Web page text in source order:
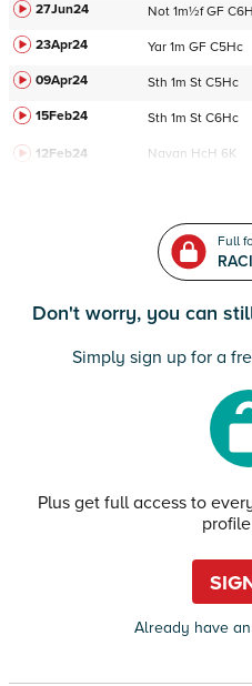
27Jun24
Not 1m½f GF C
23Apr24
Yar 1m GF C5Hc
09Apr24
Sth 1m St C5Hc
15Feb24
Sth 1m St C6Hc
12Feb24 Navan HcH 6K
Full
Don't worry, you can
Simply sign up for a
Plus get full access to
Already have